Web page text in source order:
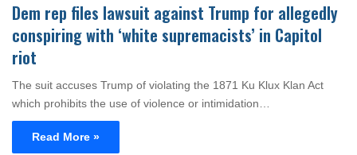
Dem rep files lawsuit against Trump for allegedly
conspiring with ‘white supremacists’ in Capitol
riot
The suit accuses Trump of violating the 1871 Ku Klux Klan Act
which prohibits the use of violence or intimidation…
Read More »